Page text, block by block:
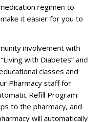
regimen to
it easier for you to
involvement with
with Diabetes” and
classes and
Pharmacy staff for
Refill Program:
to the pharmacy, and
will automatically